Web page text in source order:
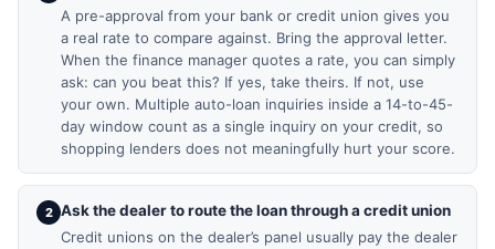
A pre-approval from your bank or credit union gives you
a real rate to compare against. Bring the approval letter.
When the finance manager quotes a rate, you can simply
ask: can you beat this? If yes, take theirs. If not, use
your own. Multiple auto-loan inquiries inside a 14-to-45-
day window count as a single inquiry on your credit, so
shopping lenders does not meaningfully hurt your score.
2 Ask the dealer to route the loan through a credit union
Credit unions on the dealer’s panel usually pay the dealer